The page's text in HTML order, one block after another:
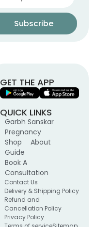
GET THE APP
QUICK LINKS
Garbh Sanskar
Pregnancy
Shop
About
Guide
Book A
Consultation
Contact Us
Delivery & Shipping Policy
Refund and
Cancellation Policy
Privacy Policy